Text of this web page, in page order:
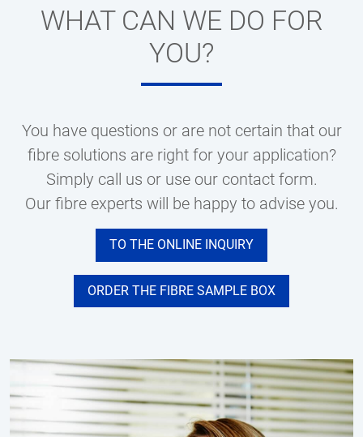
WHAT CAN WE DO FOR
YOU?
You have questions or are not certain that our
fibre solutions are right for your application?
Simply call us or use our contact form.
Our fibre experts will be happy to advise you.
TO THE ONLINE INQUIRY
ORDER THE FIBRE SAMPLE BOX